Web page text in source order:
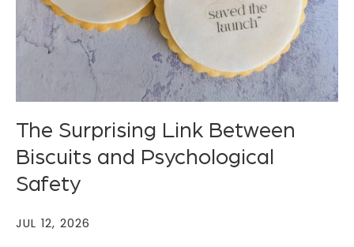
The Surprising Link Between
Biscuits and Psychological
Safety
JUL 12, 2026